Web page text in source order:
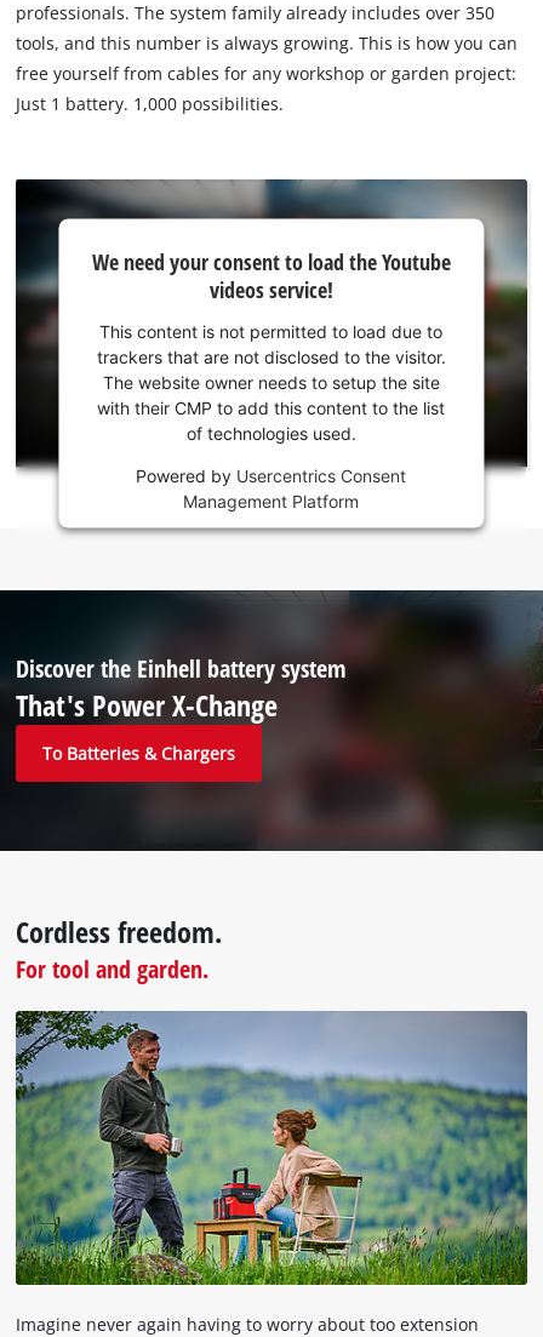
professionals. The system family already includes over 350
tools, and this number is always growing. This is how you can
free yourself from cables for any workshop or garden project:
Just 1 battery. 1,000 possibilities.
need
your
consent
to load
This
due
to
trackers
not
website
owner
to
setup
the
site
with
their
CMP
to
add
this
content
the
We need your consent to load the Youtube
videos service!
This content is not permitted to load due to
trackers that are not disclosed to the visitor.
The website owner needs to setup the site
with their CMP to add this content to the list
of technologies used.
Powered by Usercentrics Consent
Management Platform
Discover the Einhell battery system
That's Power X-Change
To Batteries & Chargers
Cordless freedom.
For tool and garden.
Imagine never again having to worry about too extension